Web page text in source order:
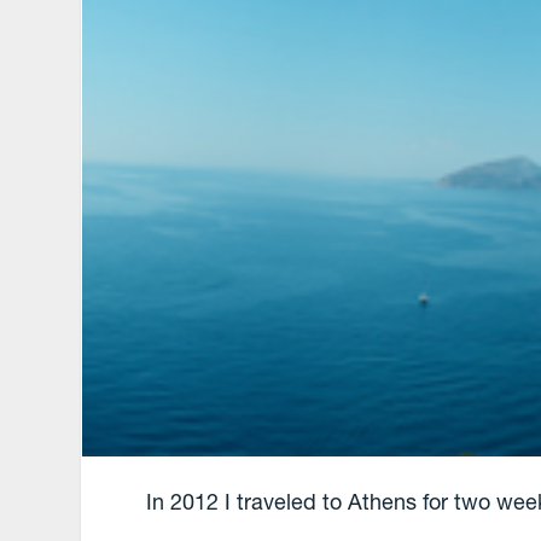
In 2012 I traveled to Athens for two